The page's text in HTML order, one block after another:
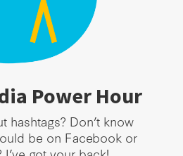
Power Hour
hashtags? Don’t know
be on Facebook or